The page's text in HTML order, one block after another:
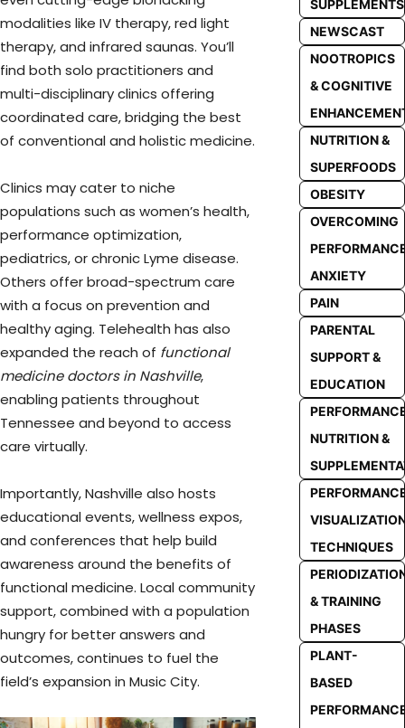
modalities like IV therapy, red light
therapy, and infrared saunas. You’ll
find both solo practitioners and
multi-disciplinary clinics offering
coordinated care, bridging the best
of conventional and holistic medicine.
Clinics may cater to niche
populations such as women’s health,
performance optimization,
pediatrics, or chronic Lyme disease.
Others offer broad-spectrum care
with a focus on prevention and
healthy aging. Telehealth has also
expanded the reach of functional
medicine doctors in Nashville,
enabling patients throughout
Tennessee and beyond to access
care virtually.
Importantly, Nashville also hosts
educational events, wellness expos,
and conferences that help build
awareness around the benefits of
functional medicine. Local community
support, combined with a population
hungry for better answers and
outcomes, continues to fuel the
field’s expansion in Music City.
SUPPLEMENTS
NEWSCAST
NOOTROPICS
& COGNITIVE
NUTRITION &
SUPERFOODS
OBESITY
OVERCOMING
ANXIETY
PAIN
PARENTAL
SUPPORT &
EDUCATION
NUTRITION &
TECHNIQUES
& TRAINING
PHASES
PLANT-
BASED